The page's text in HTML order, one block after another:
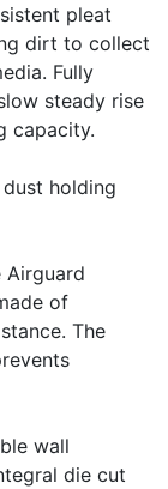
pleat
dirt to collect
Fully
steady rise
capacity.
holding
Airguard
of
The
wall
die cut